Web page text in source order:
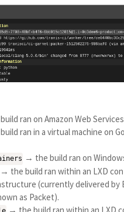
ran on Amazon Web Services
ran in a virtual machine on
→ the build ran on
→ the build ran within an LXD
(currently delivered by
as Packet).
→ the build ran within an LXD